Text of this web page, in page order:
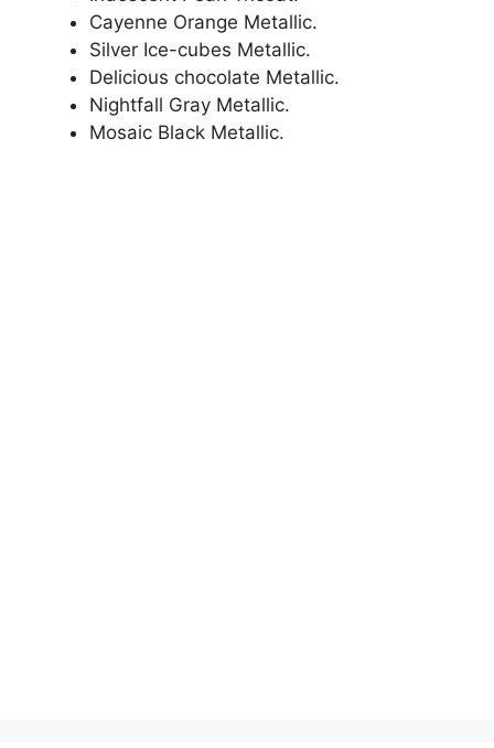
Cayenne Orange Metallic.
Silver Ice-cubes Metallic.
Delicious chocolate Metallic.
Nightfall Gray Metallic.
Mosaic Black Metallic.